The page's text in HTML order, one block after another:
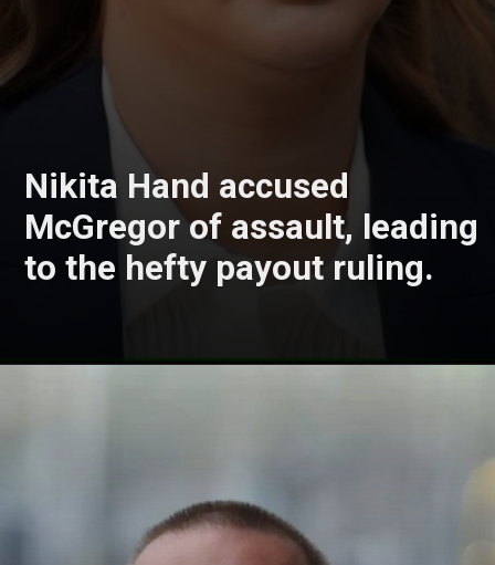
Nikita Hand accused
McGregor of assault, leading
to the hefty payout ruling.